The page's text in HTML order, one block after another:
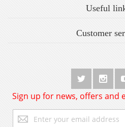
Useful
Customer
Sign up for news, offers and
Up